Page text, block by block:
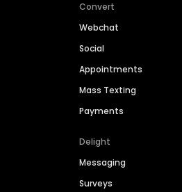
Convert
Webchat
Social
Appointments
Mass Texting
Payments
Delight
Messaging
Surveys